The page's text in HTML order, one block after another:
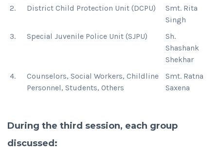
2.
District Child Protection Unit (DCPU)
Smt. Rita
Singh
3.
Special Juvenile Police Unit (SJPU)
Sh.
Shashank
Shekhar
4.
Counselors, Social Workers, Childline
Personnel, Students, Others
Smt. Ratna
Saxena
During the third session, each group
discussed: